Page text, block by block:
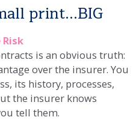
print...BIG
is an obvious truth:
over the insurer. You
its history, processes,
the insurer knows
tell them.